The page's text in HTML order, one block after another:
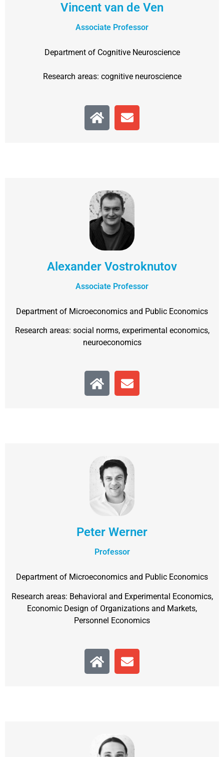
Vincent van de Ven
Associate Professor
Department of Cognitive Neuroscience
Research areas: cognitive neuroscience
Alexander Vostroknutov
Associate Professor
Department of Microeconomics and Public Economics
Research areas: social norms, experimental economics,
neuroeconomics
Peter Werner
Professor
Department of Microeconomics and Public Economics
Research areas: Behavioral and Experimental Economics,
Economic Design of Organizations and Markets,
Personnel Economics